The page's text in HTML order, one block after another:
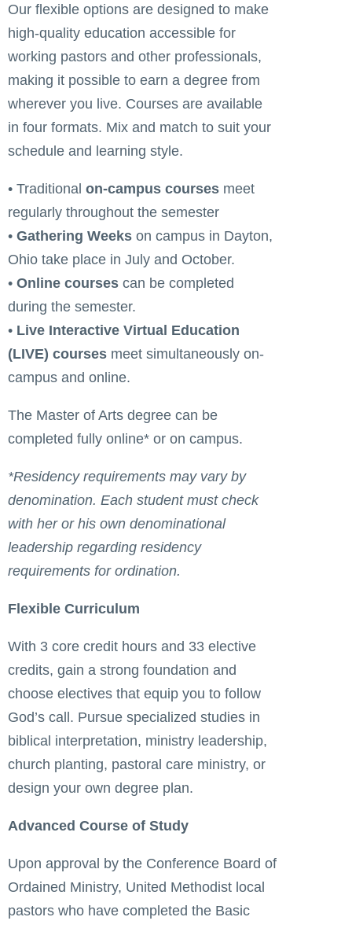
Our flexible options are designed to make
high-quality education accessible for
working pastors and other professionals,
making it possible to earn a degree from
wherever you live. Courses are available
in four formats. Mix and match to suit your
schedule and learning style.
• Traditional on-campus courses meet
regularly throughout the semester
• Gathering Weeks on campus in Dayton,
Ohio take place in July and October.
• Online courses can be completed
during the semester.
• Live Interactive Virtual Education
(LIVE) courses meet simultaneously on-
campus and online.
The Master of Arts degree can be
completed fully online* or on campus.
*Residency requirements may vary by
denomination. Each student must check
with her or his own denominational
leadership regarding residency
requirements for ordination.
Flexible Curriculum
With 3 core credit hours and 33 elective
credits, gain a strong foundation and
choose electives that equip you to follow
God’s call. Pursue specialized studies in
biblical interpretation, ministry leadership,
church planting, pastoral care ministry, or
design your own degree plan.
Advanced Course of Study
Upon approval by the Conference Board of
Ordained Ministry, United Methodist local
pastors who have completed the Basic